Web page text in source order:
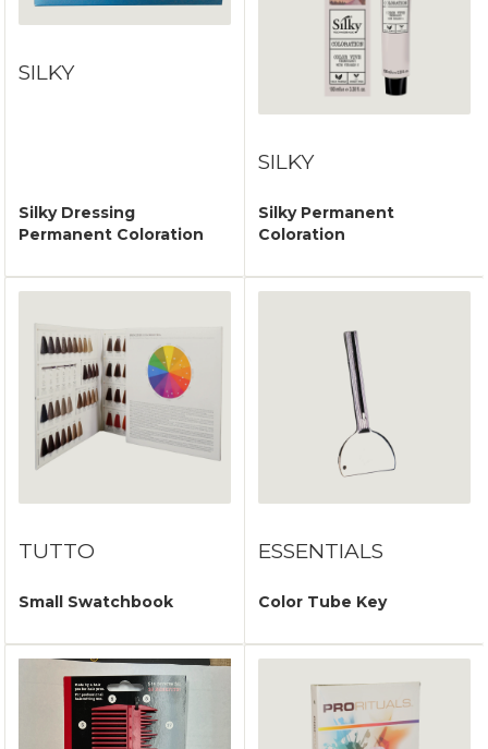
SILKY
Silky Dressing
Permanent Coloration
SILKY
Silky Permanent
Coloration
TUTTO
Small Swatchbook
ESSENTIALS
Color Tube Key